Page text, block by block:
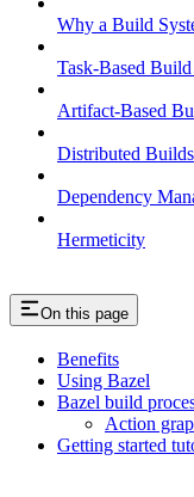
Why a Build
Task-Based Build
Artifact-Based
Distributed Builds
Dependency
Hermeticity
On this page
Benefits
Using Bazel
Bazel build
Action
Getting started